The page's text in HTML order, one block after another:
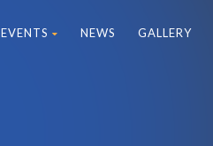
EVENTS NEWS GALLERY